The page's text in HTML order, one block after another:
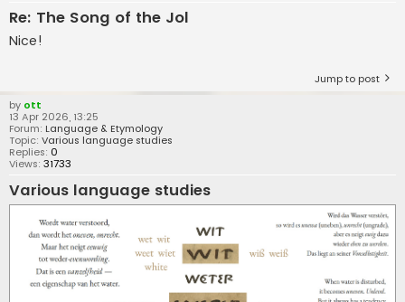
Re: The Song of the Jol
Nice!
Jump to post
by ott
13 Apr 2026, 13:25
Forum: Language & Etymology
Topic: Various language studies
Replies: 0
Views: 31733
Various language studies